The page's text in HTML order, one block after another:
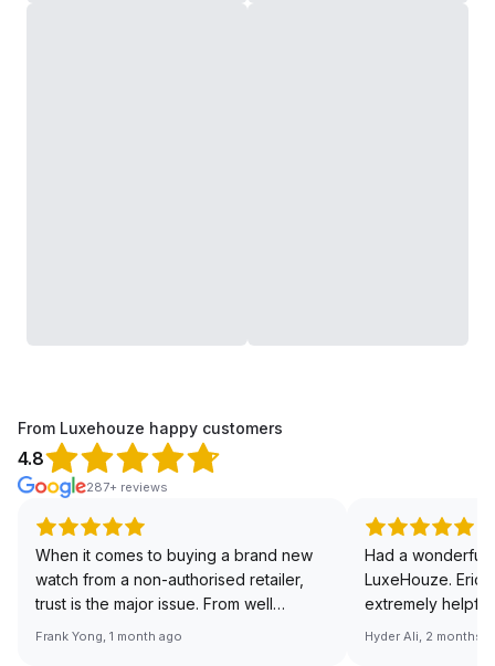
From Luxehouze happy customers
4.8
287+ reviews
When it comes to buying a brand new
watch from a non-authorised retailer,
trust is the major issue. From well
documented and efficient payment and
Frank Yong, 1 month ago
Had a wonderful
LuxeHouze. Eric
extremely
making the
Hyder Ali, 2 months